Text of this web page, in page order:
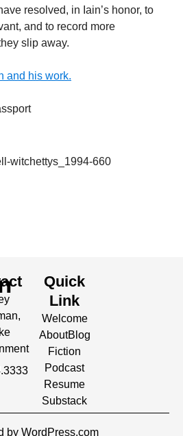
resolved, in Iain’s honor, to
and to record more
slip away.
and his work.
Quick
Link
Welcome
AboutBlog
Fiction
Podcast
Resume
Substack
by WordPress.com